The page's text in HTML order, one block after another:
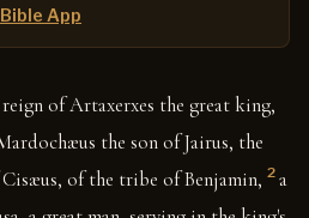
Bible App
of Artaxerxes the great king,
the son of Jairus, the
of the tribe of Benjamin, 2 a